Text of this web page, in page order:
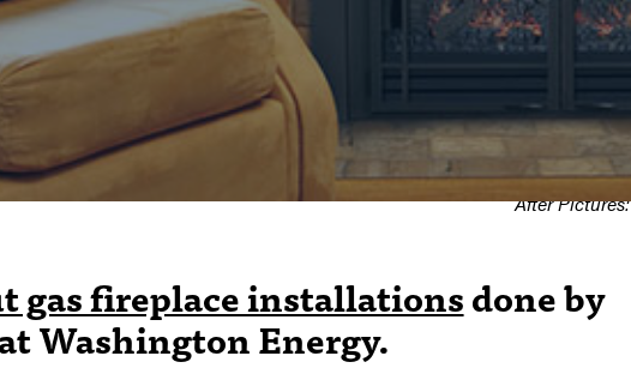
– gas fireplace insert in Edmonds,
Fireplace
Shown in
After Pictures:
gas fireplace installationsdone by
Washington Energy.